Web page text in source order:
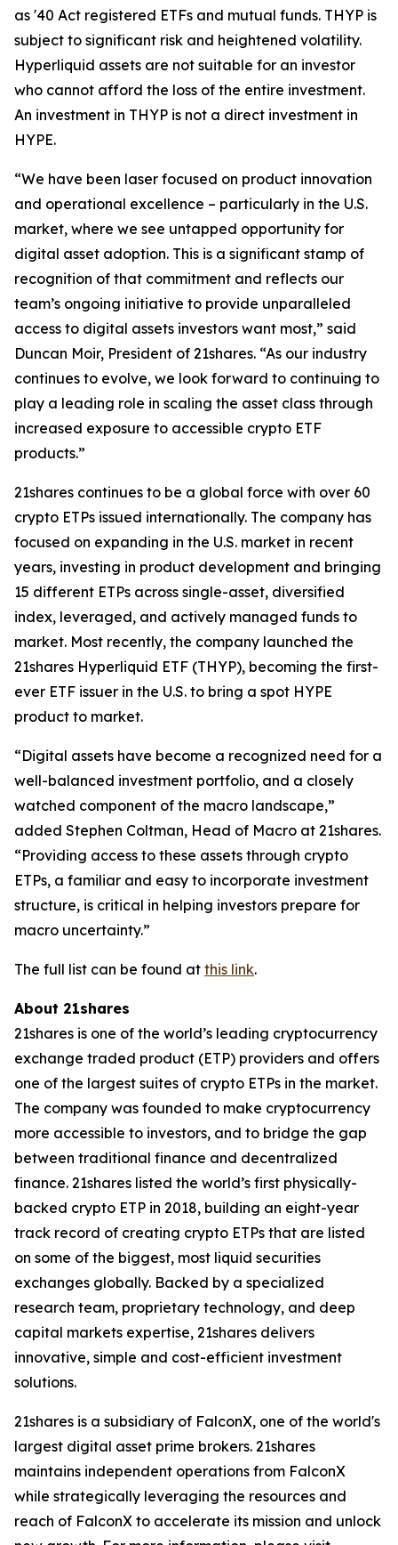
as '40 Act registered ETFs and mutual funds. THYP is
subject to significant risk and heightened volatility.
Hyperliquid assets are not suitable for an investor
who cannot afford the loss of the entire investment.
An investment in THYP is not a direct investment in
HYPE.
“We have been laser focused on product innovation
and operational excellence – particularly in the U.S.
market, where we see untapped opportunity for
digital asset adoption. This is a significant stamp of
recognition of that commitment and reflects our
team’s ongoing initiative to provide unparalleled
access to digital assets investors want most,” said
Duncan Moir, President of 21shares. “As our industry
continues to evolve, we look forward to continuing to
play a leading role in scaling the asset class through
increased exposure to accessible crypto ETF
products.”
21shares continues to be a global force with over 60
crypto ETPs issued internationally. The company has
focused on expanding in the U.S. market in recent
years, investing in product development and bringing
15 different ETPs across single-asset, diversified
index, leveraged, and actively managed funds to
market. Most recently, the company launched the
21shares Hyperliquid ETF (THYP), becoming the first-
ever ETF issuer in the U.S. to bring a spot HYPE
product to market.
“Digital assets have become a recognized need for a
well-balanced investment portfolio, and a closely
watched component of the macro landscape,”
added Stephen Coltman, Head of Macro at 21shares.
“Providing access to these assets through crypto
ETPs, a familiar and easy to incorporate investment
structure, is critical in helping investors prepare for
macro uncertainty.”
The full list can be found at this link.
About 21shares
21shares is one of the world’s leading cryptocurrency
exchange traded product (ETP) providers and offers
one of the largest suites of crypto ETPs in the market.
The company was founded to make cryptocurrency
more accessible to investors, and to bridge the gap
between traditional finance and decentralized
finance. 21shares listed the world’s first physically-
backed crypto ETP in 2018, building an eight-year
track record of creating crypto ETPs that are listed
on some of the biggest, most liquid securities
exchanges globally. Backed by a specialized
research team, proprietary technology, and deep
capital markets expertise, 21shares delivers
innovative, simple and cost-efficient investment
solutions.
21shares is a subsidiary of FalconX, one of the world's
largest digital asset prime brokers. 21shares
maintains independent operations from FalconX
while strategically leveraging the resources and
reach of FalconX to accelerate its mission and unlock